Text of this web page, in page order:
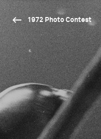
1972 Photo Contest